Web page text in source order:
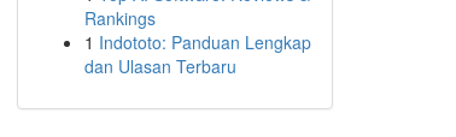
Rankings
1 Indototo: Panduan Lengkap
dan Ulasan Terbaru